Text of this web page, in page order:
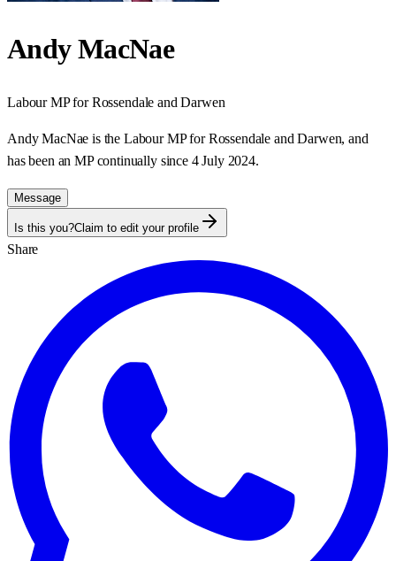
Andy MacNae
LabourMP forRossendale and Darwen
Andy MacNae is the Labour MP for Rossendale and Darwen, and
has been an MP continually since 4 July 2024.
Message
Is this you?Claim to edit your profile
Share